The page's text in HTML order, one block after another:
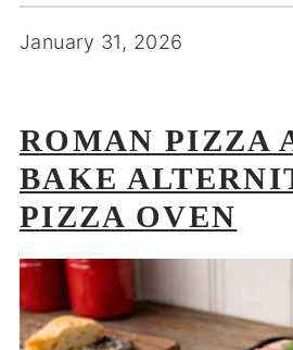
January 31, 2026
ROMAN PIZZA
BAKE
PIZZA OVEN